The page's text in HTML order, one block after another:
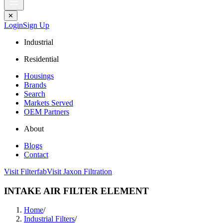
✕
LoginSign Up
Industrial
Residential
Housings
Brands
Search
Markets Served
OEM Partners
About
Blogs
Contact
Visit FilterfabVisit Jaxon Filtration
INTAKE AIR FILTER ELEMENT
Home/
Industrial Filters/